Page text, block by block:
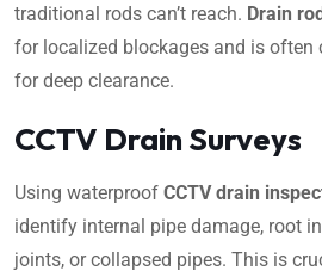
traditional rods can’t reach. Drain
for localized blockages and is often
for deep clearance.
CCTV Drain Surveys
Using waterproof CCTV drain
identify internal pipe damage, root
joints, or collapsed pipes. This is